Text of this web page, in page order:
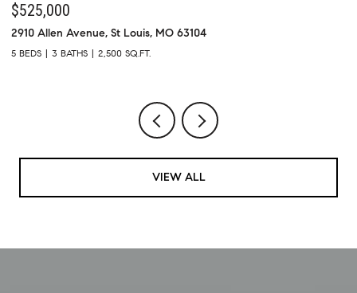
$525,000
2910 Allen Avenue, St Louis, MO 63104
5 BEDS 3 BATHS 2,500 SQ.FT.
VIEW ALL